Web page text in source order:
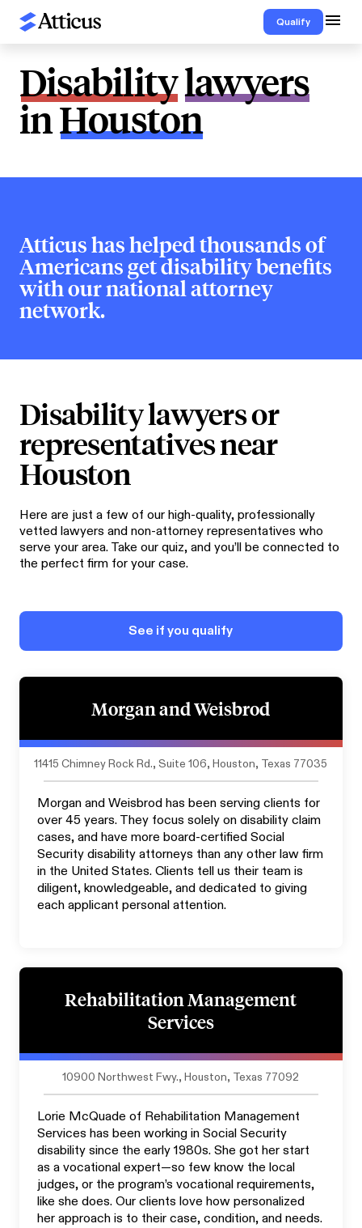
Qualify
Disabilitylawyers
inHouston
Atticus has helped thousands of
Americans get disability benefits
with our national attorney
network.
Disability lawyers or
representatives near
Houston
Here are just a few of our high-quality, professionally
vetted lawyers and non-attorney representatives who
serve your area. Take our quiz, and you’ll be connected to
the perfect firm for your case.
See if you qualify
Morgan and Weisbrod
11415 Chimney Rock Rd., Suite 106, Houston, Texas 77035
Morgan and Weisbrod has been serving clients for
over 45 years. They focus solely on disability claim
cases, and have more board-certified Social
Security disability attorneys than any other law firm
in the United States. Clients tell us their team is
diligent, knowledgeable, and dedicated to giving
each applicant personal attention.
Rehabilitation Management
Services
10900 Northwest Fwy., Houston, Texas 77092
Lorie McQuade of Rehabilitation Management
Services has been working in Social Security
disability since the early 1980s. She got her start
as a vocational expert—so few know the local
judges, or the program’s vocational requirements,
like she does. Our clients love how personalized
her approach is to their case, condition, and needs.